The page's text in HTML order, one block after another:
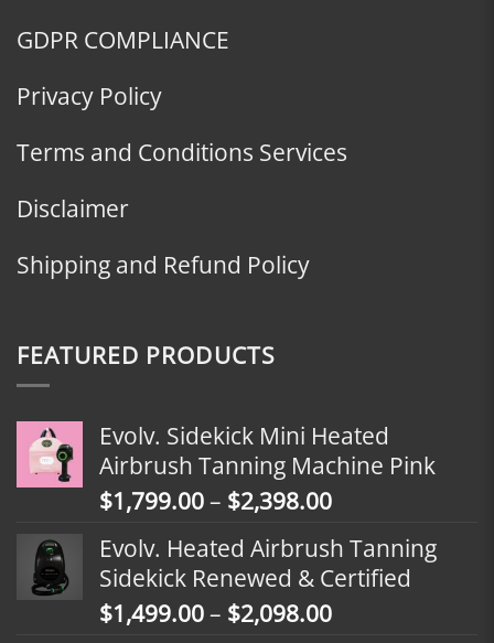
GDPR COMPLIANCE
Privacy Policy
Terms and Conditions Services
Disclaimer
Shipping and Refund Policy
FEATURED PRODUCTS
Evolv. Sidekick Mini Heated
Airbrush Tanning Machine Pink
$1,799.00– $2,398.00Price
$1,799.00
through
$2,398.00
Evolv. Heated Airbrush Tanning
Sidekick Renewed & Certified
$1,499.00– $2,098.00Price